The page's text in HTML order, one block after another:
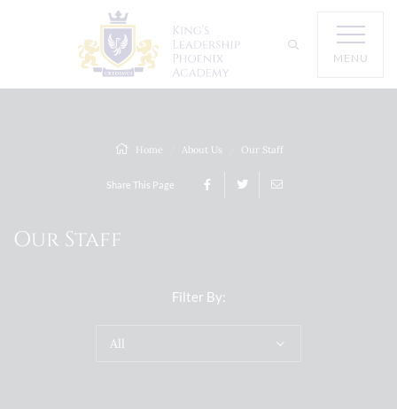
MENU
Home About Us Our Staff
Share This Page
Our Staff
Filter By:
All